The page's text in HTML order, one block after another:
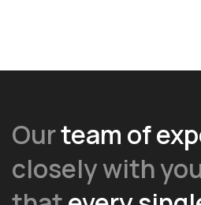
Ourteam of
closely with